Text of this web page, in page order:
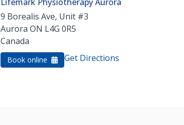
9 Borealis Ave, Unit #3
Aurora ON L4G 0R5
Canada
Book online Get Directions